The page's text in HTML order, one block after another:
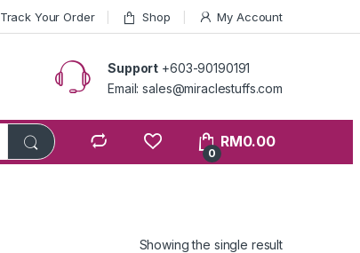
Track Your Order Shop My Account
Support +603-90190191
Email: sales@miraclestuffs.com
0
RM0.00
Showing the single result